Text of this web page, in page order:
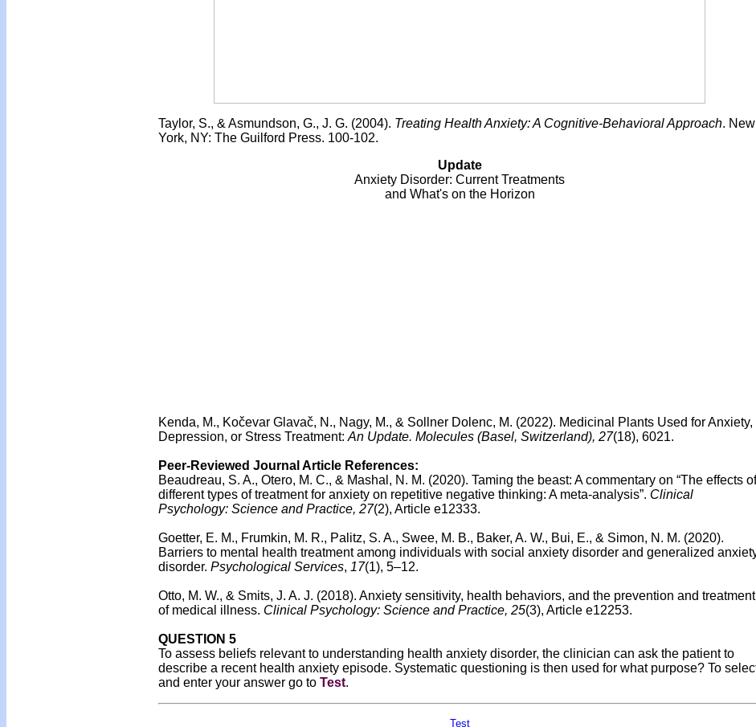
Taylor, S., & Asmundson, G., J. G. (2004). Treating Health Anxiety: A Cognitive-Behavioral Approach. New
York, NY: The Guilford Press. 100-102.
Update
Anxiety Disorder: Current Treatments
and What's on the Horizon
Kenda, M., Kočevar Glavač, N., Nagy, M., & Sollner Dolenc, M. (2022). Medicinal Plants Used for Anxiety,
Depression, or Stress Treatment: An Update. Molecules (Basel, Switzerland), 27(18), 6021.
Peer-Reviewed Journal Article References:
Beaudreau, S. A., Otero, M. C., & Mashal, N. M. (2020). Taming the beast: A commentary on “The effects of
different types of treatment for anxiety on repetitive negative thinking: A meta‐analysis”. Clinical
Psychology: Science and Practice, 27(2), Article e12333.
Goetter, E. M., Frumkin, M. R., Palitz, S. A., Swee, M. B., Baker, A. W., Bui, E., & Simon, N. M. (2020).
Barriers to mental health treatment among individuals with social anxiety disorder and generalized
disorder. Psychological Services, 17(1), 5–12.
Otto, M. W., & Smits, J. A. J. (2018). Anxiety sensitivity, health behaviors, and the prevention and treatment
of medical illness. Clinical Psychology: Science and Practice, 25(3), Article e12253.
QUESTION 5
To assess beliefs relevant to understanding health anxiety disorder, the clinician can ask the patient to
describe a recent health anxiety episode. Systematic questioning is then used for what purpose? To
and enter your answer go to Test.
Test